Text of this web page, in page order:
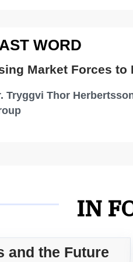
WORD
Market Forces
Tryggvi Thor
IN
and the Future